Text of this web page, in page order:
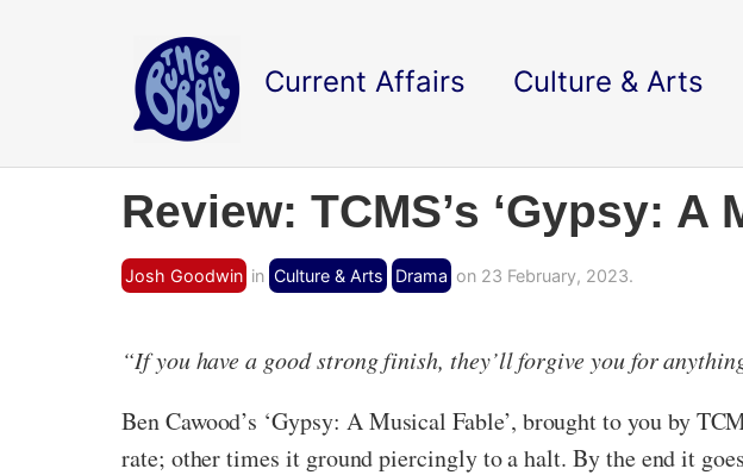
Current Affairs Culture & Arts
Review: TCMS’s ‘Gypsy: A
Josh Goodwin in Culture & Arts Drama on 23 February, 2023.
“If you have a good strong finish, they’ll forgive you for
Ben Cawood’s ‘Gypsy: A Musical Fable’, brought to you by
rate; other times it ground piercingly to a halt. By the end it